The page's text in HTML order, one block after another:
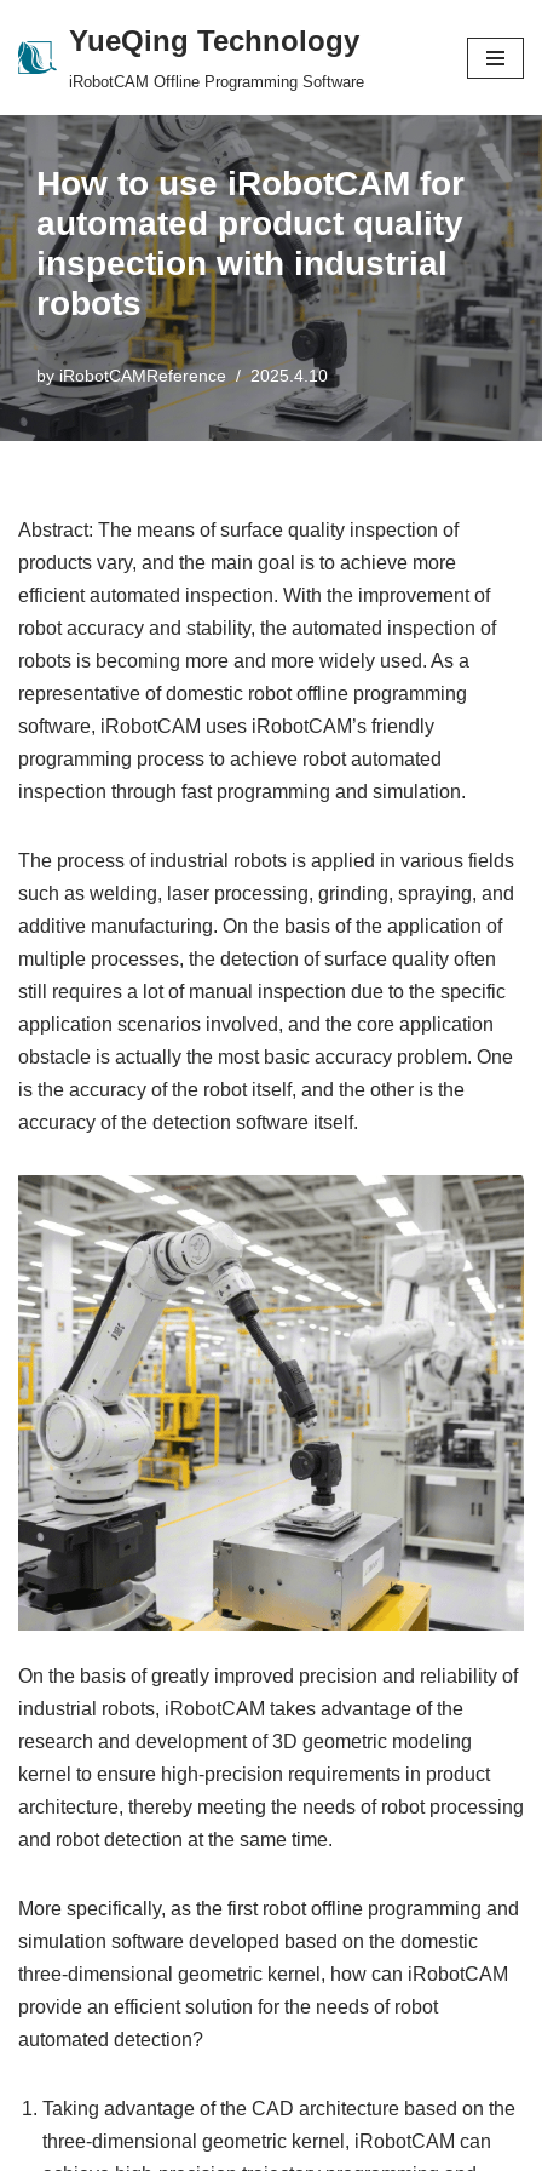
Skip
content
YueQing Technology
iRobotCAM Offline Programming Software
How to use iRobotCAM for
automated product quality
inspection with industrial
robots
byiRobotCAMReference 2025.4.10
Abstract: The means of surface quality inspection of
products vary, and the main goal is to achieve more
efficient automated inspection. With the improvement of
robot accuracy and stability, the automated inspection of
robots is becoming more and more widely used. As a
representative of domestic robot offline programming
software, iRobotCAM uses iRobotCAM’s friendly
programming process to achieve robot automated
inspection through fast programming and simulation.
The process of industrial robots is applied in various fields
such as welding, laser processing, grinding, spraying, and
additive manufacturing. On the basis of the application of
multiple processes, the detection of surface quality often
still requires a lot of manual inspection due to the specific
application scenarios involved, and the core application
obstacle is actually the most basic accuracy problem. One
is the accuracy of the robot itself, and the other is the
accuracy of the detection software itself.
On the basis of greatly improved precision and reliability of
industrial robots, iRobotCAM takes advantage of the
research and development of 3D geometric modeling
kernel to ensure high-precision requirements in product
architecture, thereby meeting the needs of robot processing
and robot detection at the same time.
More specifically, as the first robot offline programming and
simulation software developed based on the domestic
three-dimensional geometric kernel, how can iRobotCAM
provide an efficient solution for the needs of robot
automated detection?
Taking advantage of the CAD architecture based on the
three-dimensional geometric kernel, iRobotCAM can